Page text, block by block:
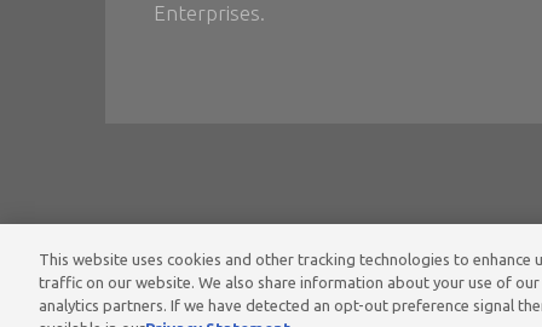
Enterprises.
Home •
This website uses cookies and other tracking technologies to enhance
traffic on our website. We also share information about your use of
analytics partners. If we have detected an opt-out preference signal